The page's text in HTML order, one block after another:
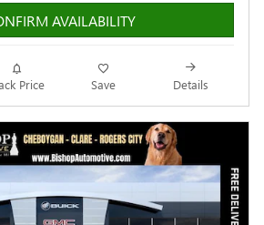
AVAILABILITY
Price Save Details